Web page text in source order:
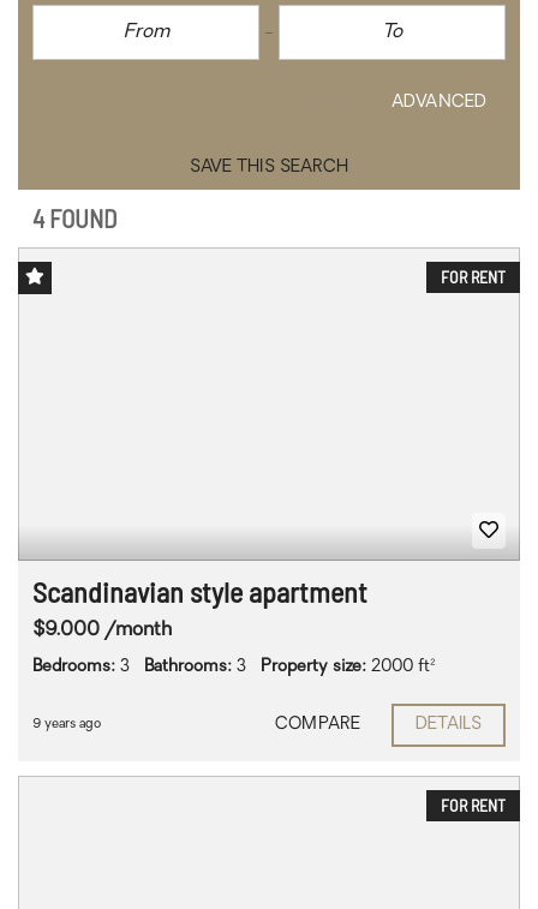
ADVANCED
SAVE THIS SEARCH
4 FOUND
FOR RENT
Scandinavian style apartment
$9.000 /month
Bedrooms: 3 Bathrooms: 3 Property size: 2000 ft²
9 years ago COMPARE DETAILS
FOR RENT